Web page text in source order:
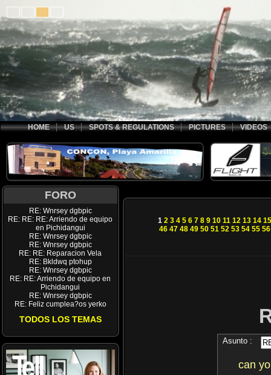
HOME US SPOTS & REGULATIONS PICTURES VIDEOS
FORO
RE: Wnrsey dgbpic
RE: RE: RE: Arriendo de equipo
en Pichidangui
RE: Wnrsey dgbpic
RE: Wnrsey dgbpic
RE: RE: Reparacion Vela
RE: Bkldwq ptohup
RE: Wnrsey dgbpic
RE: RE: Arriendo de equipo en
Pichidangui
RE: Wnrsey dgbpic
RE: Feliz cumplea?os yerko
TODOS LOS TEMAS
1 2 3 4 5 6 7 8 9 10 11 12 13 14 15
46 47 48 49 50 51 52 53 54 55 56
Asunto :
can